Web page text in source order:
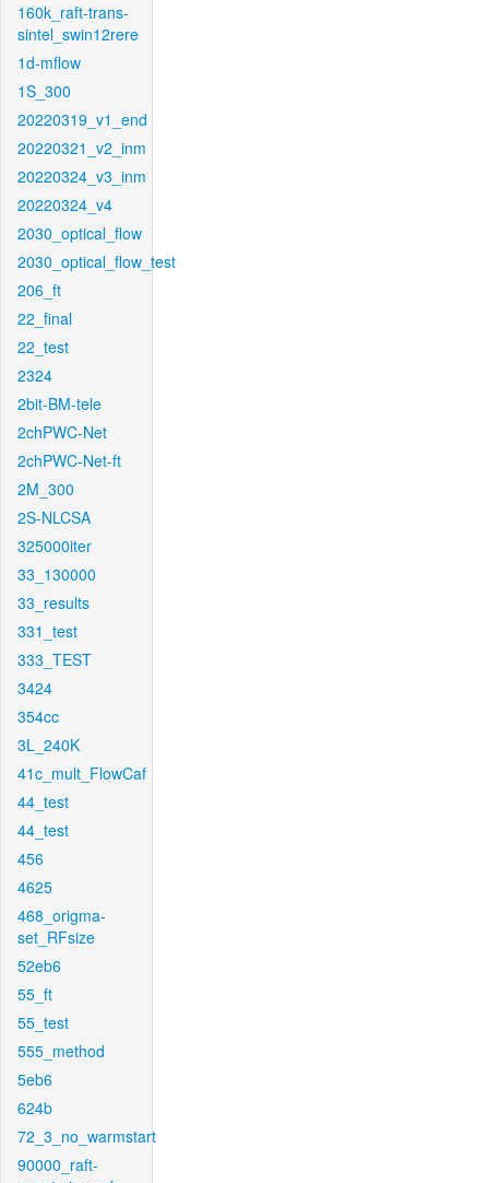
160k_raft-trans-
sintel_swin12rere
1d-mflow
1S_300
20220319_v1_end
20220321_v2_inm
20220324_v3_inm
20220324_v4
2030_optical_flow
2030_optical_flow_test
206_ft
22_final
22_test
2324
2bit-BM-tele
2chPWC-Net
2chPWC-Net-ft
2M_300
2S-NLCSA
325000iter
33_130000
33_results
331_test
333_TEST
3424
354cc
3L_240K
41c_mult_FlowCaf
44_test
44_test
456
4625
468_origma-
set_RFsize
52eb6
55_ft
55_test
555_method
5eb6
624b
72_3_no_warmstart
90000_raft-